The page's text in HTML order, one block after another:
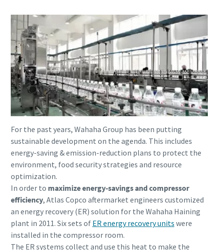
Everything you need to know about your
pneumatic conveying process
Discover how you can create a more efficient pneumatic
conveying process.
For the past years, Wahaha Group has been putting
sustainable development on the agenda. This includes
energy-saving & emission-reduction plans to protect the
environment, food security strategies and resource
optimization.
In order to maximize energy-savings and compressor
efficiency, Atlas Copco aftermarket engineers customized
an energy recovery (ER) solution for the Wahaha Haining
plant in 2011. Six sets of ER energy recovery units were
installed in the compressor room.
The ER systems collect and use this heat to make the